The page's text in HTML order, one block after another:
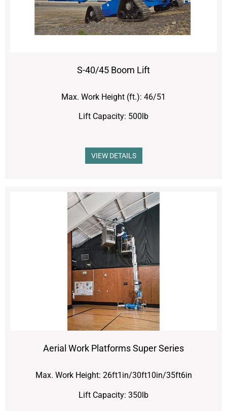
S-40/45 Boom Lift
Max. Work Height (ft.): 46/51
Lift Capacity: 500lb
VIEW DETAILS
Aerial Work Platforms Super Series
Max. Work Height: 26ft1in/30ft10in/35ft6in
Lift Capacity: 350lb